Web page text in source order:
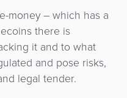
money – which has a
there is
it and to what
and pose risks,
legal tender.